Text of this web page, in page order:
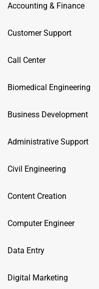
Accounting & Finance
Customer Support
Call Center
Biomedical Engineering
Business Development
Administrative Support
Civil Engineering
Content Creation
Computer Engineer
Data Entry
Digital Marketing